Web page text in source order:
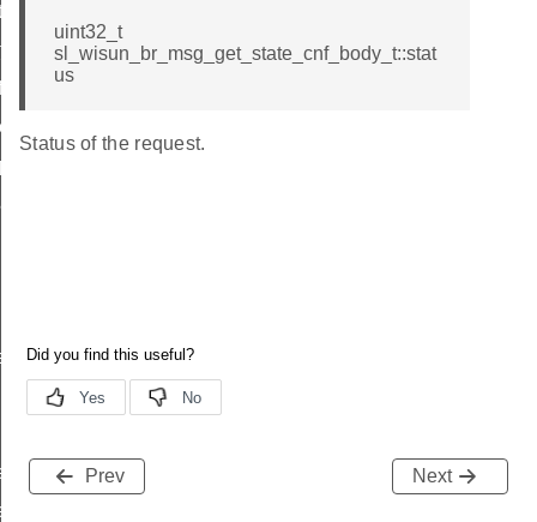
uint32_t
sl_wisun_br_msg_get_state_cnf_body_t::stat
us
Status of the request.
Prev Next